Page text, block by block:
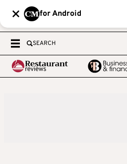
for Android
SEARCH